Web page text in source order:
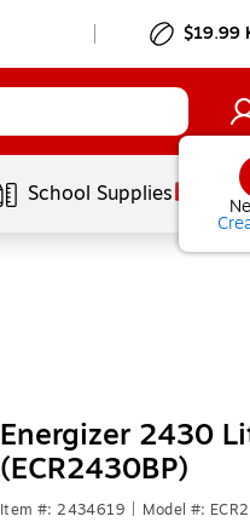
$19.99
School Supplies
Energizer 2430
(ECR2430BP)
Item #: 2434619 Model #: